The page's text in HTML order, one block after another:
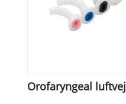
Orofaryngeal luftvej